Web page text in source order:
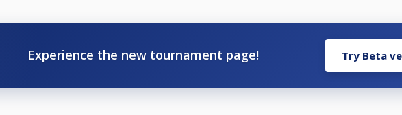
Experience the new tournament page! Try Beta